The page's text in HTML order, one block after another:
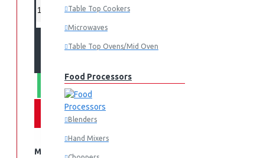
Table Top Cookers
Microwaves
Table Top Ovens/Mid Oven
Food Processors
Blenders
Hand Mixers
ADD TO CART
WHATSAPP ORDER
MORE FROM THIS BRAND